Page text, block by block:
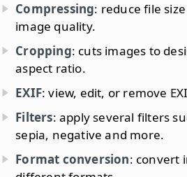
Compressing: reduce file
image quality.
Cropping: cuts images to
aspect ratio.
EXIF: view, edit, or remove
Filters: apply several filters
sepia, negative and more.
Format conversion: convert